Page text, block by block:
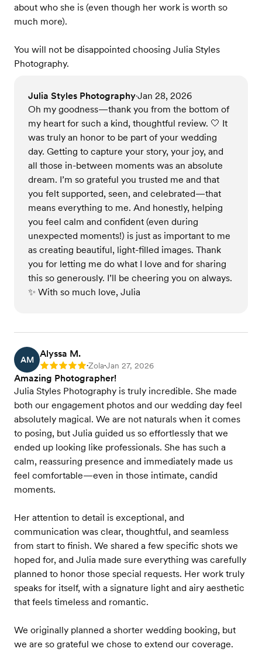
about who she is (even though her work is worth so
much more).
You will not be disappointed choosing Julia Styles
Photography.
Julia Styles Photography•Jan 28, 2026
Oh my goodness—thank you from the bottom of
my heart for such a kind, thoughtful review. 🤍 It
was truly an honor to be part of your wedding
day. Getting to capture your story, your joy, and
all those in-between moments was an absolute
dream. I’m so grateful you trusted me and that
you felt supported, seen, and celebrated—that
means everything to me. And honestly, helping
you feel calm and confident (even during
unexpected moments!) is just as important to me
as creating beautiful, light-filled images. Thank
you for letting me do what I love and for sharing
this so generously. I’ll be cheering you on always.
✨ With so much love, Julia
AM
Alyssa M.
Rating: 5 •Zola•Jan 27, 2026
Amazing Photographer!
Julia Styles Photography is truly incredible. She made
both our engagement photos and our wedding day feel
absolutely magical. We are not naturals when it comes
to posing, but Julia guided us so effortlessly that we
ended up looking like professionals. She has such a
calm, reassuring presence and immediately made us
feel comfortable—even in those intimate, candid
moments.
Her attention to detail is exceptional, and
communication was clear, thoughtful, and seamless
from start to finish. We shared a few specific shots we
hoped for, and Julia made sure everything was carefully
planned to honor those special requests. Her work truly
speaks for itself, with a signature light and airy aesthetic
that feels timeless and romantic.
We originally planned a shorter wedding booking, but
we are so grateful we chose to extend our coverage.